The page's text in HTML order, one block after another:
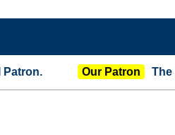
Our Patron The Governor-